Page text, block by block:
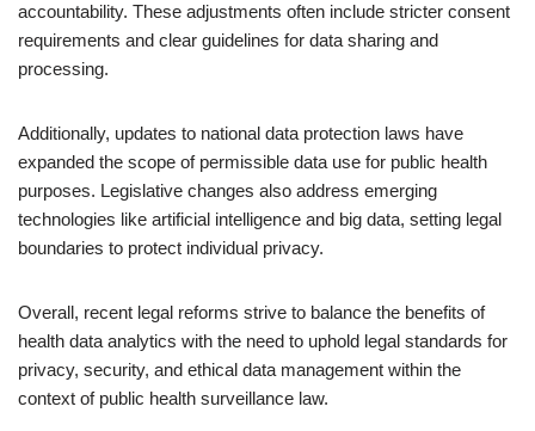
accountability. These adjustments often include stricter consent
requirements and clear guidelines for data sharing and
processing.
Additionally, updates to national data protection laws have
expanded the scope of permissible data use for public health
purposes. Legislative changes also address emerging
technologies like artificial intelligence and big data, setting legal
boundaries to protect individual privacy.
Overall, recent legal reforms strive to balance the benefits of
health data analytics with the need to uphold legal standards for
privacy, security, and ethical data management within the
context of public health surveillance law.